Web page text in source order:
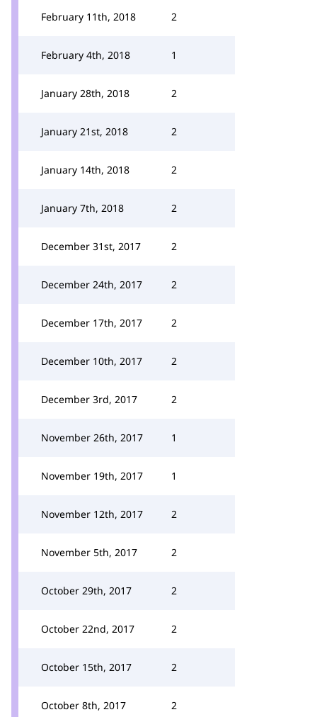
February 11th, 2018 2
February 4th, 2018 1
January 28th, 2018 2
January 21st, 2018 2
January 14th, 2018 2
January 7th, 2018 2
December 31st, 2017 2
December 24th, 2017 2
December 17th, 2017 2
December 10th, 2017 2
December 3rd, 2017 2
November 26th, 2017 1
November 19th, 2017 1
November 12th, 2017 2
November 5th, 2017 2
October 29th, 2017 2
October 22nd, 2017 2
October 15th, 2017 2
October 8th, 2017 2